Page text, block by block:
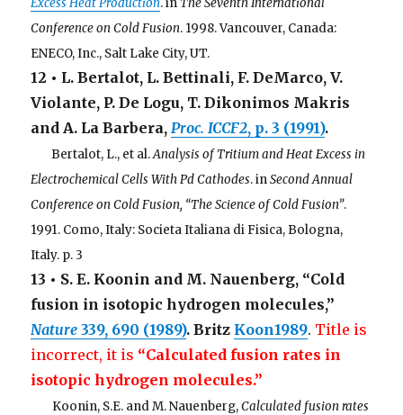
Excess Heat Production. inThe Seventh International
Conference on Cold Fusion. 1998. Vancouver, Canada:
ENECO, Inc., Salt Lake City, UT.
12 • L. Bertalot, L. Bettinali, F. DeMarco, V.
Violante, P. De Logu, T. Dikonimos Makris
and A. La Barbera,Proc. ICCF2, p. 3 (1991).
Bertalot, L., et al.Analysis of Tritium and Heat Excess in
Electrochemical Cells With Pd Cathodes. inSecond Annual
Conference on Cold Fusion, “The Science of Cold Fusion”.
1991. Como, Italy: Societa Italiana di Fisica, Bologna,
Italy. p. 3
13 • S. E. Koonin and M. Nauenberg, “Cold
fusion in isotopic hydrogen molecules,”
Nature339, 690 (1989). Britz Koon1989. Title is
incorrect, it is “Calculated fusion rates in
isotopic hydrogen molecules.”
Koonin, S.E. and M. Nauenberg,Calculated fusion rates